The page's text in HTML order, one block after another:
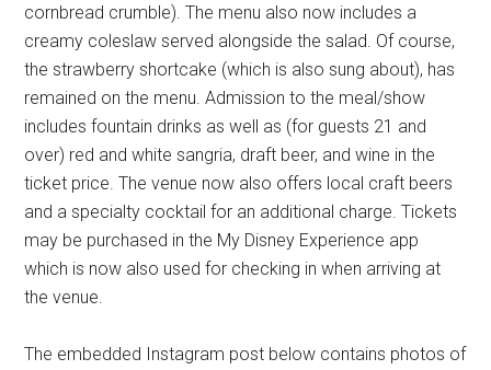
cornbread crumble). The menu also now includes a
creamy coleslaw served alongside the salad. Of course,
the strawberry shortcake (which is also sung about), has
remained on the menu. Admission to the meal/show
includes fountain drinks as well as (for guests 21 and
over) red and white sangria, draft beer, and wine in the
ticket price. The venue now also offers local craft beers
and a specialty cocktail for an additional charge. Tickets
may be purchased in the My Disney Experience app
which is now also used for checking in when arriving at
the venue.
The embedded Instagram post below contains photos of